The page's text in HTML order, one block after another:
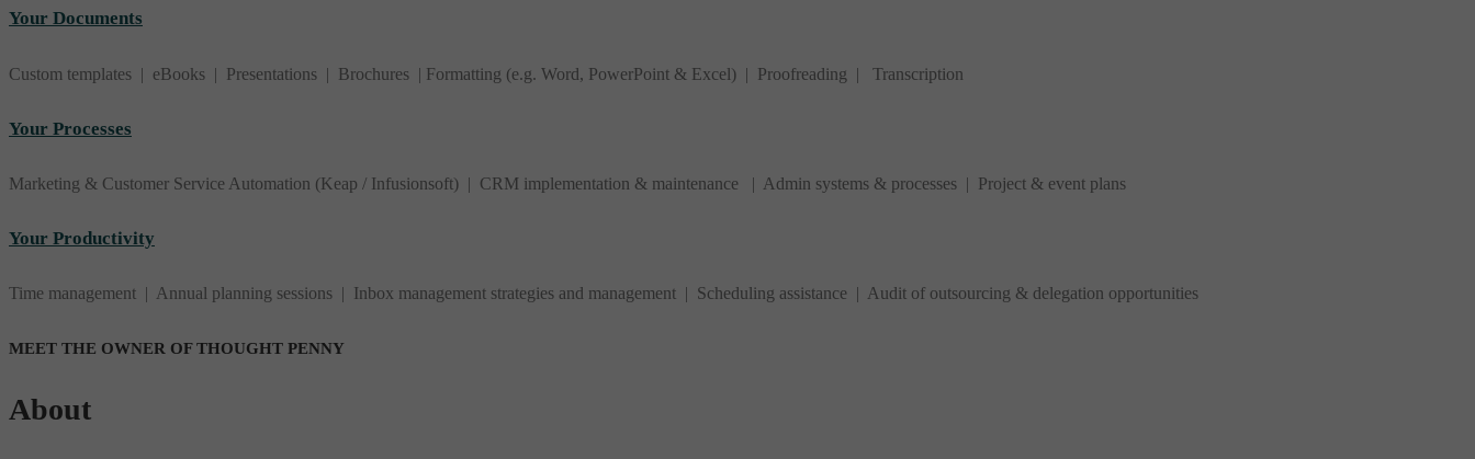
Your Documents
Custom templates | eBooks | Presentations | Brochures | Formatting (e.g. Word, PowerPoint & Excel) | Proofreading | Transcription
Your Processes
Marketing & Customer Service Automation (Keap / Infusionsoft) | CRM implementation & maintenance | Admin systems & processes | Project & event plans
Your Productivity
Time management | Annual planning sessions | Inbox management strategies and management | Scheduling assistance | Audit of outsourcing & delegation opportunities
MEET THE OWNER OF THOUGHT PENNY
About